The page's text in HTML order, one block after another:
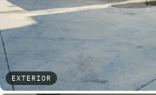
EXTERIOR